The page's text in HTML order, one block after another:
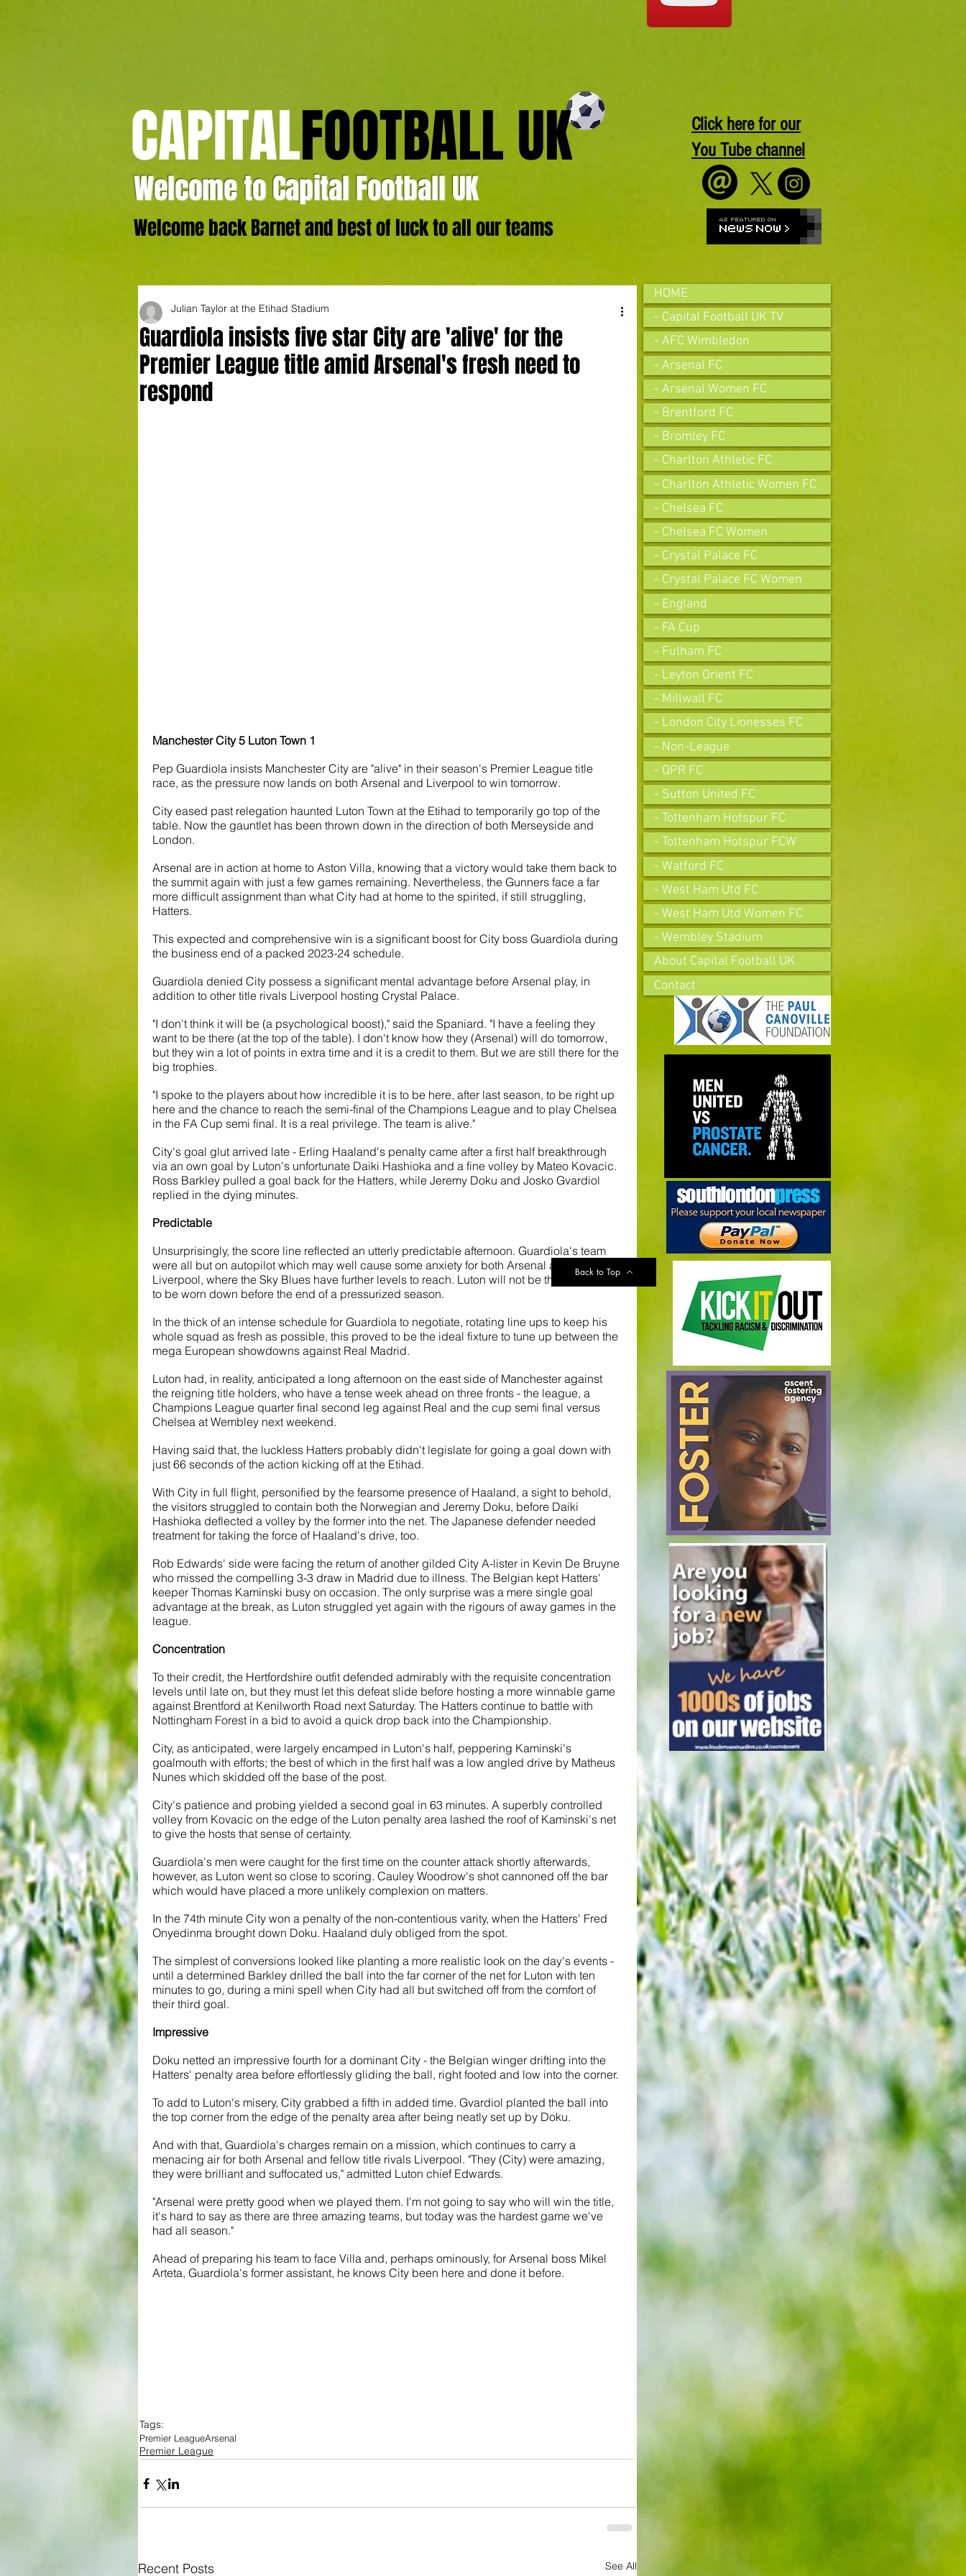
CAPITALFOOTBALL UK
Welcome to Capital Football UK
Welcome back Barnet and best of luck to all our teams
Click here for our
You Tube channel
Guardiola insists five star City are 'alive' for the
Premier League title amid Arsenal's fresh need to
respond
Julian Taylor at the Etihad Stadium
Manchester City 5 Luton Town 1
Pep Guardiola insists Manchester City are "alive" in their season's Premier League title
race, as the pressure now lands on both Arsenal and Liverpool to win tomorrow.
City eased past relegation haunted Luton Town at the Etihad to temporarily go top of the
table. Now the gauntlet has been thrown down in the direction of both Merseyside and
London.
Arsenal are in action at home to Aston Villa, knowing that a victory would take them back to
the summit again with just a few games remaining. Nevertheless, the Gunners face a far
more difficult assignment than what City had at home to the spirited, if still struggling,
Hatters.
This expected and comprehensive win is a significant boost for City boss Guardiola during
the business end of a packed 2023-24 schedule.
Guardiola denied City possess a significant mental advantage before Arsenal play, in
addition to other title rivals Liverpool hosting Crystal Palace.
"I don't think it will be (a psychological boost)," said the Spaniard. "I have a feeling they
want to be there (at the top of the table). I don't know how they (Arsenal) will do tomorrow,
but they win a lot of points in extra time and it is a credit to them. But we are still there for the
big trophies.
"I spoke to the players about how incredible it is to be here, after last season, to be right up
here and the chance to reach the semi-final of the Champions League and to play Chelsea
in the FA Cup semi final. It is a real privilege. The team is alive."
City's goal glut arrived late - Erling Haaland's penalty came after a first half breakthrough
via an own goal by Luton's unfortunate Daiki Hashioka and a fine volley by Mateo Kovacic.
Ross Barkley pulled a goal back for the Hatters, while Jeremy Doku and Josko Gvardiol
replied in the dying minutes.
Predictable
Unsurprisingly, the score line reflected an utterly predictable afternoon. Guardiola's team
were all but on autopilot which may well cause some anxiety for both Arsenal and
Liverpool, where the Sky Blues have further levels to reach. Luton will not be the last team
to be worn down before the end of a pressurized season.
In the thick of an intense schedule for Guardiola to negotiate, rotating line ups to keep his
whole squad as fresh as possible, this proved to be the ideal fixture to tune up between the
mega European showdowns against Real Madrid.
Luton had, in reality, anticipated a long afternoon on the east side of Manchester against
the reigning title holders, who have a tense week ahead on three fronts - the league, a
Champions League quarter final second leg against Real and the cup semi final versus
Chelsea at Wembley next weekend.
Having said that, the luckless Hatters probably didn't legislate for going a goal down with
just 66 seconds of the action kicking off at the Etihad.
With City in full flight, personified by the fearsome presence of Haaland, a sight to behold,
the visitors struggled to contain both the Norwegian and Jeremy Doku, before Daiki
Hashioka deflected a volley by the former into the net. The Japanese defender needed
treatment for taking the force of Haaland's drive, too.
Rob Edwards' side were facing the return of another gilded City A-lister in Kevin De Bruyne
who missed the compelling 3-3 draw in Madrid due to illness. The Belgian kept Hatters'
keeper Thomas Kaminski busy on occasion. The only surprise was a mere single goal
advantage at the break, as Luton struggled yet again with the rigours of away games in the
league.
Concentration
To their credit, the Hertfordshire outfit defended admirably with the requisite concentration
levels until late on, but they must let this defeat slide before hosting a more winnable game
against Brentford at Kenilworth Road next Saturday. The Hatters continue to battle with
Nottingham Forest in a bid to avoid a quick drop back into the Championship.
City, as anticipated, were largely encamped in Luton's half, peppering Kaminski's
goalmouth with efforts; the best of which in the first half was a low angled drive by Matheus
Nunes which skidded off the base of the post.
City's patience and probing yielded a second goal in 63 minutes. A superbly controlled
volley from Kovacic on the edge of the Luton penalty area lashed the roof of Kaminski's net
to give the hosts that sense of certainty.
Guardiola's men were caught for the first time on the counter attack shortly afterwards,
however, as Luton went so close to scoring. Cauley Woodrow's shot cannoned off the bar
which would have placed a more unlikely complexion on matters.
In the 74th minute City won a penalty of the non-contentious varity, when the Hatters' Fred
Onyedinma brought down Doku. Haaland duly obliged from the spot.
The simplest of conversions looked like planting a more realistic look on the day's events -
until a determined Barkley drilled the ball into the far corner of the net for Luton with ten
minutes to go, during a mini spell when City had all but switched off from the comfort of
their third goal.
Impressive
Doku netted an impressive fourth for a dominant City - the Belgian winger drifting into the
Hatters' penalty area before effortlessly gliding the ball, right footed and low into the corner.
To add to Luton's misery, City grabbed a fifth in added time. Gvardiol planted the ball into
the top corner from the edge of the penalty area after being neatly set up by Doku.
And with that, Guardiola's charges remain on a mission, which continues to carry a
menacing air for both Arsenal and fellow title rivals Liverpool. "They (City) were amazing,
they were brilliant and suffocated us," admitted Luton chief Edwards.
"Arsenal were pretty good when we played them. I'm not going to say who will win the title,
it's hard to say as there are three amazing teams, but today was the hardest game we've
had all season."
Ahead of preparing his team to face Villa and, perhaps ominously, for Arsenal boss Mikel
Arteta, Guardiola's former assistant, he knows City been here and done it before.
Tags:
Premier LeagueArsenal
Premier League
Recent Posts See All
Back to Top
HOME
- Capital Football UK TV
- AFC Wimbledon
- Arsenal FC
- Arsenal Women FC
- Brentford FC
- Bromley FC
- Charlton Athletic FC
- Charlton Athletic Women FC
- Chelsea FC
- Chelsea FC Women
- Crystal Palace FC
- Crystal Palace FC Women
- England
- FA Cup
- Fulham FC
- Leyton Orient FC
- Millwall FC
- London City Lionesses FC
- Non-League
- QPR FC
- Sutton United FC
- Tottenham Hotspur FC
- Tottenham Hotspur FCW
- Watford FC
- West Ham Utd FC
- West Ham Utd Women FC
- Wembley Stadium
About Capital Football UK
Contact